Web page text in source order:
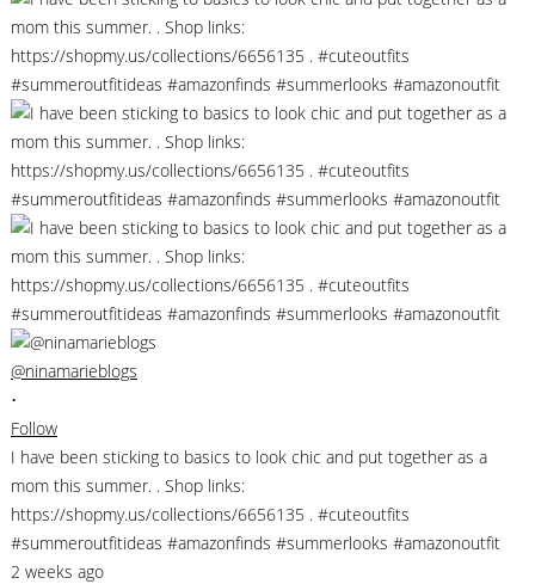
@ninamarieblogs
•
Follow
I have been sticking to basics to look chic and put together as a
mom this summer. . Shop links:
https://shopmy.us/collections/6656135 . #cuteoutfits
#summeroutfitideas #amazonfinds #summerlooks #amazonoutfit
2 weeks ago